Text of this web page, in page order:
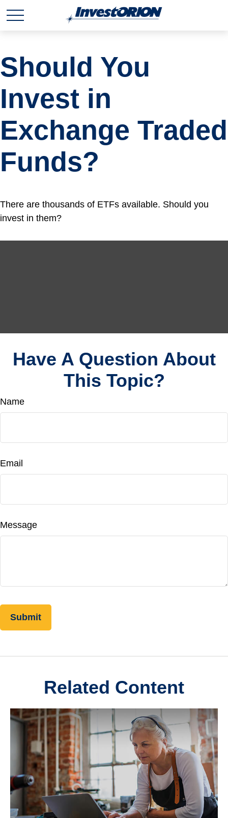
Should You
Invest in
Exchange Traded
Funds?
There are thousands of ETFs available. Should you
invest in them?
Have A Question About
This Topic?
Name
Email
Message
Related Content